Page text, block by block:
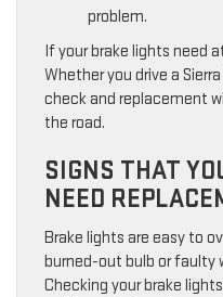
problem.
If your brake lights need
Whether you drive a
check and replacement
the road.
SIGNS THAT
NEED
Brake lights are easy to
burned-out bulb or faulty
Checking your brake